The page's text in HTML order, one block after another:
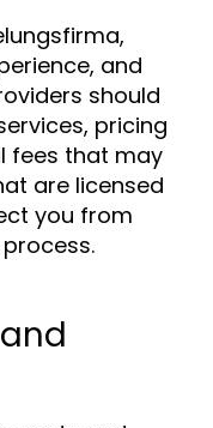
and
should
pricing
fees that may
are licensed
you from